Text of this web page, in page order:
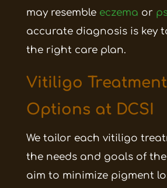
may resembleeczema or
accurate diagnosis is key
the right care plan.
Vitiligo Treatment
Options at DCSI
We tailor each vitiligo
the needs and goals of
aim to minimize pigment